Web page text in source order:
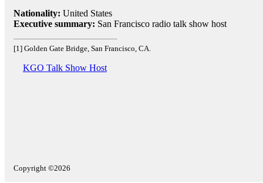
Nationality: United States
Executive summary: San Francisco radio talk show host
[1] Golden Gate Bridge, San Francisco, CA.
KGO Talk Show Host
Copyright ©2026